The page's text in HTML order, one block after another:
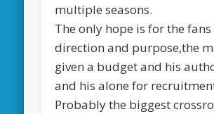
multiple seasons.
The only hope is for the fans
direction and purpose,the
given a budget and his
and his alone for
Probably the biggest